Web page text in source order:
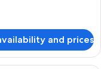
and prices